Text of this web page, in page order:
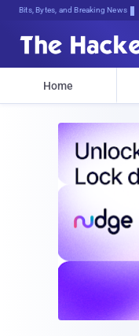
Bits, Bytes, and Breaking News
Home